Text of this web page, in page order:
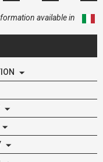
available in